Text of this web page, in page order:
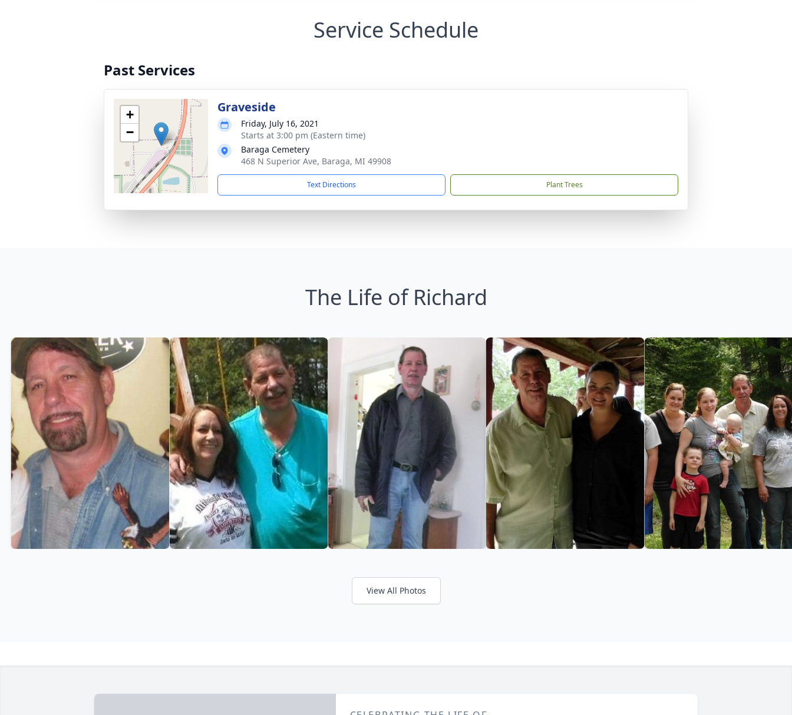
Service Schedule
Past Services
+
−
Graveside
Friday, July 16, 2021
Starts at 3:00 pm (Eastern time)
Baraga Cemetery
468 N Superior Ave, Baraga, MI 49908
Text Directions Plant Trees
The Life of Richard
View All Photos